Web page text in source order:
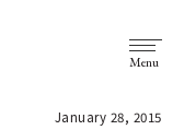
Menu
January 28, 2015